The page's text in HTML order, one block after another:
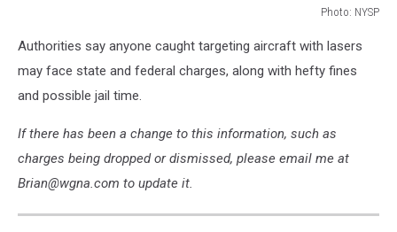
Photo: NYSP
NYSPAuthorities say anyone caught targeting aircraft with lasers
may face state and federal charges, along with hefty fines
and possible jail time.
If there has been a change to this information, such as
charges being dropped or dismissed, please email me at
Brian@wgna.com to update it.